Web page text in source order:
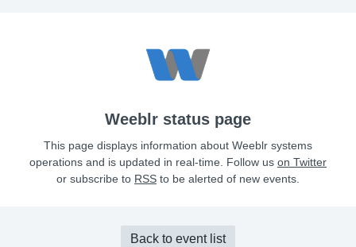
Weeblr status page
This page displays information about Weeblr systems
operations and is updated in real-time. Follow us on Twitter
or subscribe to RSS to be alerted of new events.
Back to event list